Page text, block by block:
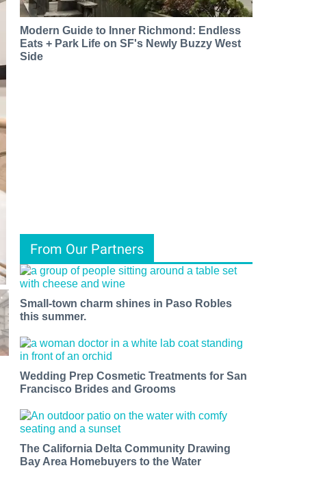
Modern Guide to Inner Richmond: Endless
Eats + Park Life on SF's Newly Buzzy West
Side
From Our Partners
Small-town charm shines in Paso Robles
this summer.
Wedding Prep Cosmetic Treatments for San
Francisco Brides and Grooms
The California Delta Community Drawing
Bay Area Homebuyers to the Water